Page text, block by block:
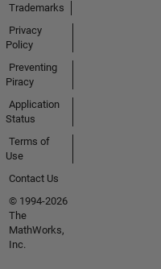
Trademarks
Privacy
Policy
Preventing
Piracy
Application
Status
Terms of
Use
Contact Us
© 1994-2026
The
MathWorks,
Inc.